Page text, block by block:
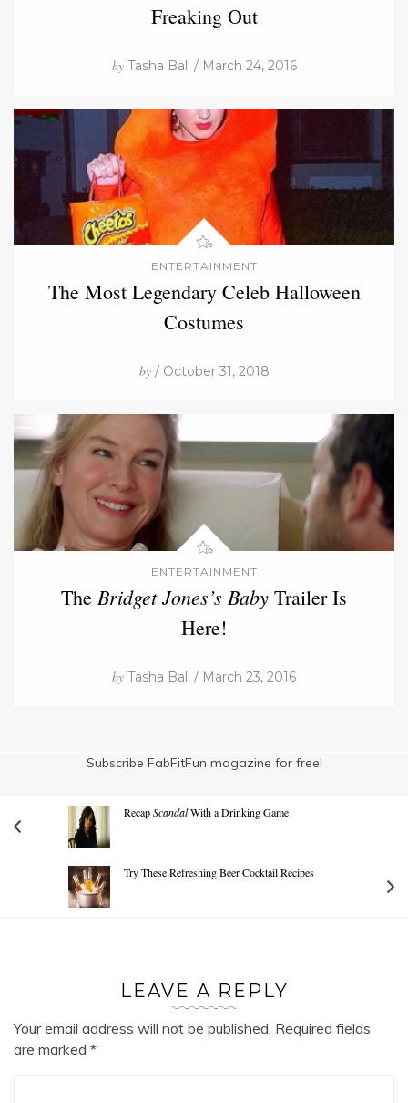
Freaking Out
byTasha Ball / March 24, 2016
ENTERTAINMENT
The Most Legendary Celeb Halloween
Costumes
by/ October 31, 2018
ENTERTAINMENT
The Bridget Jones’s Baby Trailer Is
Here!
by Tasha Ball / March 23, 2016
Subscribe FabFitFun magazine for free!
RecapScandalWith a Drinking Game
Try These Refreshing Beer Cocktail Recipes
LEAVE A REPLY
Your email address will not be published. Required fields
are marked *